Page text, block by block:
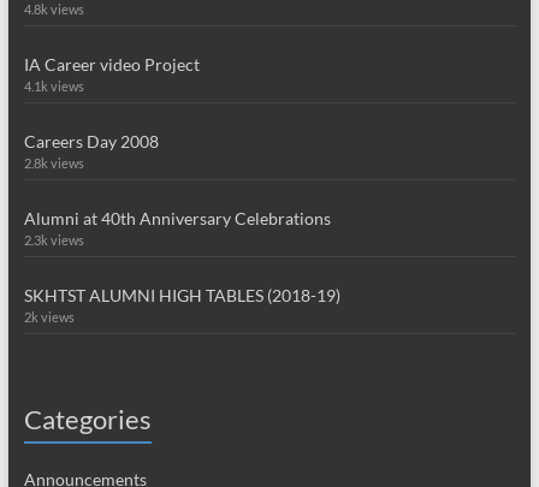
4.8k views
IA Career video Project
4.1k views
Careers Day 2008
2.8k views
Alumni at 40th Anniversary Celebrations
2.3k views
SKHTST ALUMNI HIGH TABLES (2018-19)
2k views
Categories
Announcements